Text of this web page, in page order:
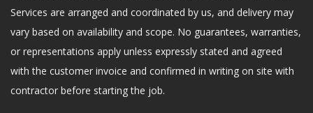
Services are arranged and coordinated by us, and delivery may
vary based on availability and scope. No guarantees, warranties,
or representations apply unless expressly stated and agreed
with the customer invoice and confirmed in writing on site with
contractor before starting the job.